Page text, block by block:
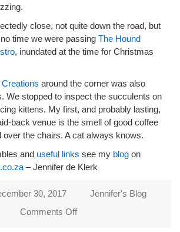
close, not quite down the road, but
time we were passing The Hound
, inundated at the time for Christmas
around the corner was also
We stopped to inspect the succulents on
kittens. My first, and probably lasting,
back venue is the smell of good coffee
over the chairs. A cat always knows.
and useful links see my blog on
– Jennifer de Klerk
30, 2017
Jennifer's Blog
Comments Off